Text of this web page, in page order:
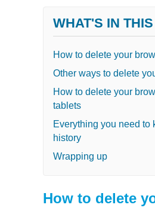
WHAT'S IN
How to delete your
Other ways to delete
How to delete your
tablets
Everything you need to
history
Wrapping up
How to delete